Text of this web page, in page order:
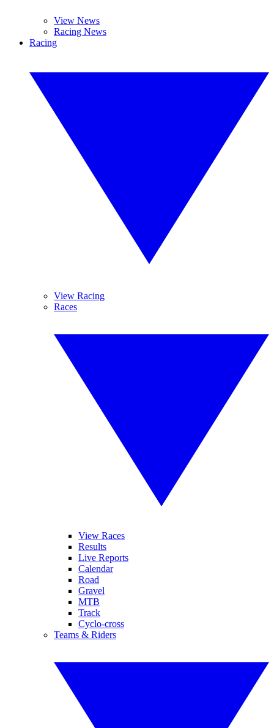
View News
Racing News
Racing
View Racing
Races
View Races
Results
Live Reports
Calendar
Road
Gravel
MTB
Track
Cyclo-cross
Teams & Riders